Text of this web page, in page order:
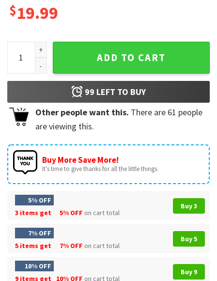
$19.99
Benito Bowl Boricua Football Game Day T-Shirt quantity
ADD TO CART
99 LEFT TO BUY
Other people want this. There are 61 people
are viewing this.
Buy More Save More!
It’s time to give thanks for all the little things.
5% OFF
3 items get
5% OFF on cart total
Buy 3
7% OFF
5 items get
7% OFF on cart total
Buy 5
10% OFF
9 items get
10% OFF on cart total
Buy 9